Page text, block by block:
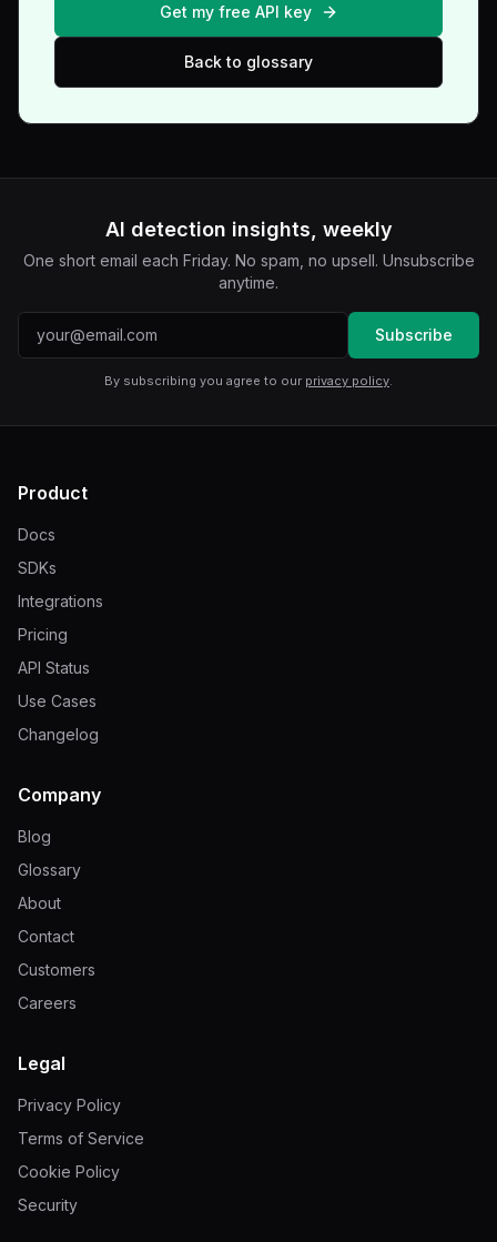
Get my free API key
Back to glossary
AI detection insights, weekly
One short email each Friday. No spam, no upsell. Unsubscribe
anytime.
Email address Subscribe
By subscribing you agree to our privacy policy
Product
Docs
SDKs
Integrations
Pricing
API Status
Use Cases
Changelog
Company
Blog
Glossary
About
Contact
Customers
Careers
Legal
Privacy Policy
Terms of Service
Cookie Policy
Security